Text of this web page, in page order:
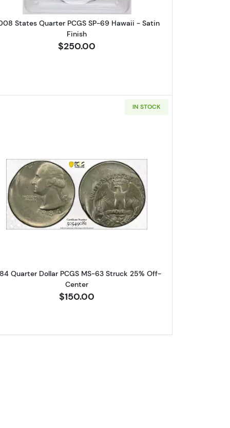
States Quarter PCGS SP-69 Hawaii - Satin
Finish
$250.00
PCGS AU-58 Mint Error! Reverse Clad Layer Missing
IN STOCK
Read more about1984 Quarter Dollar PCGS
Quarter Dollar PCGS MS-63 Struck 25% Off-
Center
$150.00